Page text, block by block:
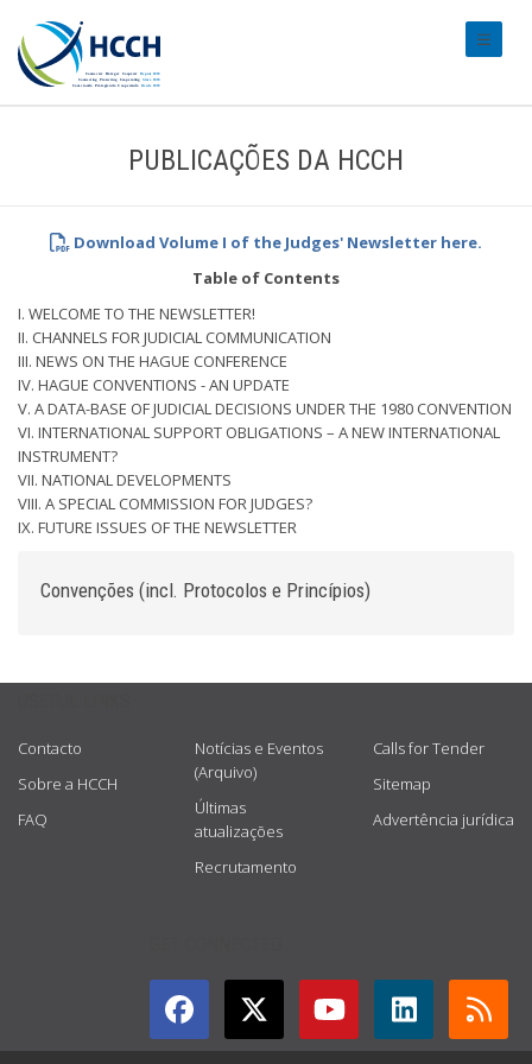
PUBLICAÇÕES DA HCCH
Download Volume I of the Judges' Newsletter here.
Table of Contents
I. WELCOME TO THE NEWSLETTER!
II. CHANNELS FOR JUDICIAL COMMUNICATION
III. NEWS ON THE HAGUE CONFERENCE
IV. HAGUE CONVENTIONS - AN UPDATE
V. A DATA-BASE OF JUDICIAL DECISIONS UNDER THE 1980 CONVENTION
VI. INTERNATIONAL SUPPORT OBLIGATIONS – A NEW INTERNATIONAL
INSTRUMENT?
VII. NATIONAL DEVELOPMENTS
VIII. A SPECIAL COMMISSION FOR JUDGES?
IX. FUTURE ISSUES OF THE NEWSLETTER
Convenções (incl. Protocolos e Princípios)
Contacto
Sobre a HCCH
FAQ
Notícias e Eventos
(Arquivo)
Últimas
atualizações
Recrutamento
Calls for Tender
Sitemap
Advertência jurídica